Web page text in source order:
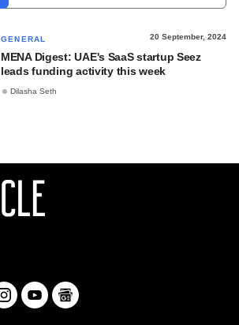
GENERAL 20 September, 2024
MENA Digest: UAE's SaaS startup Seez
leads funding activity this week
Dilasha Seth